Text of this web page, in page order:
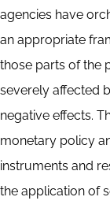
agencies have
an appropriate
those parts of the
severely affected
negative effects.
monetary policy
instruments and
the application of